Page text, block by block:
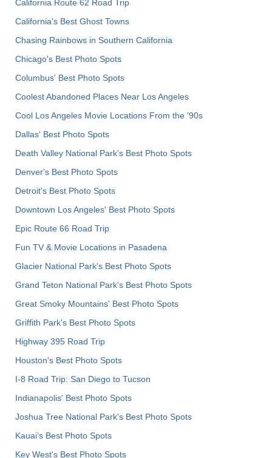
California Route 62 Road Trip
California's Best Ghost Towns
Chasing Rainbows in Southern California
Chicago's Best Photo Spots
Columbus' Best Photo Spots
Coolest Abandoned Places Near Los Angeles
Cool Los Angeles Movie Locations From the '90s
Dallas' Best Photo Spots
Death Valley National Park's Best Photo Spots
Denver's Best Photo Spots
Detroit's Best Photo Spots
Downtown Los Angeles' Best Photo Spots
Epic Route 66 Road Trip
Fun TV & Movie Locations in Pasadena
Glacier National Park's Best Photo Spots
Grand Teton National Park's Best Photo Spots
Great Smoky Mountains' Best Photo Spots
Griffith Park's Best Photo Spots
Highway 395 Road Trip
Houston's Best Photo Spots
I-8 Road Trip: San Diego to Tucson
Indianapolis' Best Photo Spots
Joshua Tree National Park's Best Photo Spots
Kauai’s Best Photo Spots
Key West's Best Photo Spots